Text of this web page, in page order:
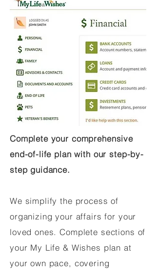
Complete your comprehensive
end-of-life plan with our step-by-
step guidance.
We simplify the process of
organizing your affairs for your
loved ones. Complete sections of
your My Life & Wishes plan at
your own pace, covering